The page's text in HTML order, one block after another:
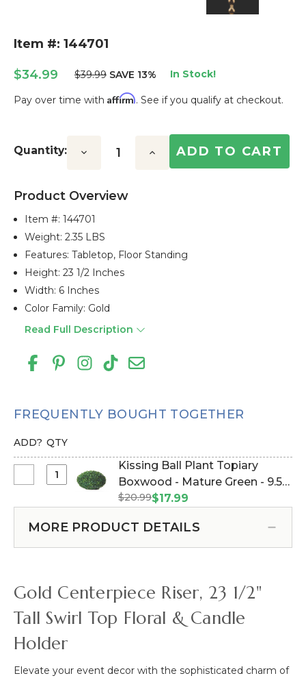
Item #: 144701
$34.99 $39.99 SAVE 13% In Stock!
Pay over time with Affirm. See if you qualify at checkout.
Stock:
Quantity: Decrease Increase
Product Overview
Item #:144701
Weight: 2.35 LBS
Features: Tabletop, Floor Standing
Height: 23 1/2 Inches
Width: 6 Inches
Color Family: Gold
Read Full Description
FREQUENTLY BOUGHT TOGETHER
ADD? QTY
Select
Ball
Plant
Green
-
9.5"
Kissing Ball Plant Topiary
Boxwood - Mature Green - 9.5"
(Item #144484)
$20.99$17.99
MORE PRODUCT DETAILS
Gold Centerpiece Riser, 23 1/2"
Tall Swirl Top Floral & Candle
Holder
Elevate your event decor with the sophisticated charm of